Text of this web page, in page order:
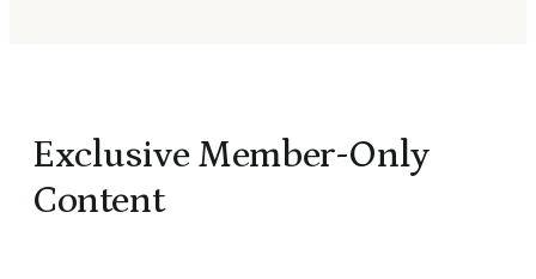
Exclusive Member-Only
Content